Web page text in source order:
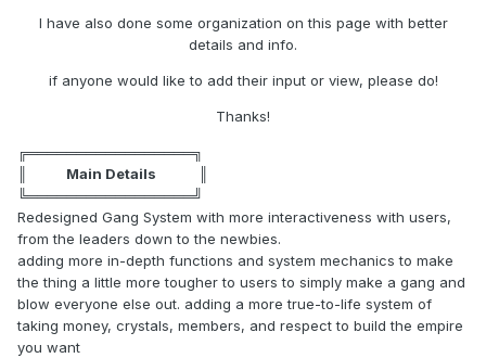
I have also done some organization on this page with better
details and info.
if anyone would like to add their input or view, please do!
Thanks!
╔═════════════════╗
║ Main Details ║
╚═════════════════╝
Redesigned Gang System with more interactiveness with users,
from the leaders down to the newbies.
adding more in-depth functions and system mechanics to make
the thing a little more tougher to users to simply make a gang and
blow everyone else out. adding a more true-to-life system of
taking money, crystals, members, and respect to build the empire
you want